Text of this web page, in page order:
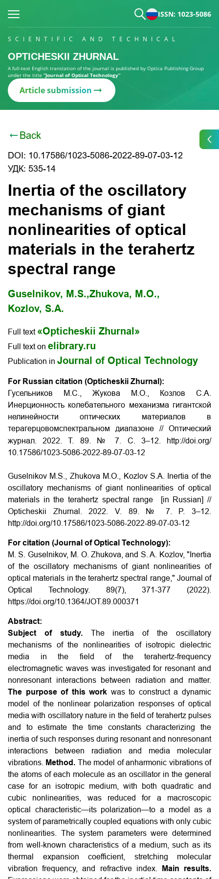
ISSN: 1023-5086
SCIENTIFIC AND TECHNICAL
OPTICHESKII ZHURNAL
A full-text English translation of the journal is published by Optica Publishing Group
under the title “Journal of Optical Technology”
Article submission
Back
DOI: 10.17586/1023-5086-2022-89-07-03-12
УДК: 535-14
Inertia of the oscillatory
mechanisms of giant
nonlinearities of optical
materials in the terahertz
spectral range
Guselnikov, M.S.,Zhukova, M.O.,
Kozlov, S.A.
Full text «Opticheskii Zhurnal»
Full text on elibrary.ru
Publication in Journal of Optical Technology
For Russian citation (Opticheskii Zhurnal):
Гусельников М.С., Жукова М.О., Козлов С.А.
Инерционность колебательного механизма гигантской
нелинейности оптических материалов в
терагерцовомспектральном диапазоне // Оптический
журнал. 2022. Т. 89. № 7. С. 3–12. http://doi.org/
10.17586/1023-5086-2022-89-07-03-12
Guselnikov M.S., Zhukova M.O., Kozlov S.A. Inertia of the
oscillatory mechanisms of giant nonlinearities of optical
materials in the terahertz spectral range [in Russian] //
Opticheskii Zhurnal. 2022. V. 89. № 7. P. 3–12.
http://doi.org/10.17586/1023-5086-2022-89-07-03-12
For citation (Journal of Optical Technology):
M. S. Guselnikov, M. O. Zhukova, and S. A. Kozlov, "Inertia
of the oscillatory mechanisms of giant nonlinearities of
optical materials in the terahertz spectral range," Journal of
Optical Technology. 89(7), 371-377 (2022).
https://doi.org/10.1364/JOT.89.000371
Abstract:
Subject of study.The inertia of the oscillatory
mechanisms of the nonlinearities of isotropic dielectric
media in the field of the terahertz-frequency
electromagnetic waves was investigated for resonant and
nonresonant interactions between radiation and matter.
The purpose of this work was to construct a dynamic
model of the nonlinear polarization responses of optical
media with oscillatory nature in the field of terahertz pulses
and to estimate the time constants characterizing the
inertia of such responses during resonant and nonresonant
interactions between radiation and media molecular
vibrations.
Method. The model of anharmonic vibrations of
the atoms of each molecule as an oscillator in the general
case for an isotropic medium, with both quadratic and
cubic nonlinearities, was reduced for a macroscopic
optical characteristic—its polarization—to a model as a
system of parametrically coupled equations with only cubic
nonlinearities. The system parameters were determined
from well-known characteristics of a medium, such as its
thermal expansion coefficient, stretching molecular
vibration frequency, and refractive index.
Main results.